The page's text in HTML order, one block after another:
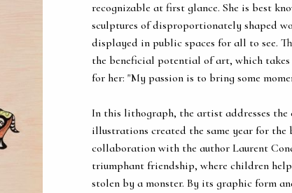
recognizable at first glance. She is best
sculptures of disproportionately shaped
displayed in public spaces for all to see.
the beneficial potential of art, which
for her: "My passion is to bring some
In this lithograph, the artist addresses the
illustrations created the same year for the
collaboration with the author Laurent
triumphant friendship, where children
stolen by a monster. By its graphic form